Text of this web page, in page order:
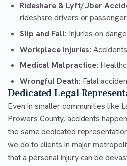
Rideshare & Lyft/Uber
rideshare drivers or
Slip and Fall: Injuries on
Workplace Injuries:
Medical Malpractice:
Wrongful Death: Fatal
Dedicated Legal
Even in smaller communities like
Prowers County, accidents
the same dedicated
we do to clients in major
that a personal injury can be